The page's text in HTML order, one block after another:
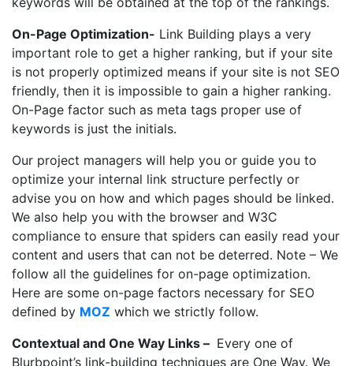
On-Page Optimization- Link Building plays a very
important role to get a higher ranking, but if your site
is not properly optimized means if your site is not SEO
friendly, then it is impossible to gain a higher ranking.
On-Page factor such as meta tags proper use of
keywords is just the initials.
Our project managers will help you or guide you to
optimize your internal link structure perfectly or
advise you on how and which pages should be linked.
We also help you with the browser and W3C
compliance to ensure that spiders can easily read your
content and users that can not be deterred. Note – We
follow all the guidelines for on-page optimization.
Here are some on-page factors necessary for SEO
defined by MOZ which we strictly follow.
Contextual and One Way Links – Every one of
Blurbpoint’s link-building techniques are One Way. We